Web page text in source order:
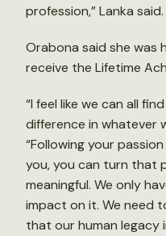
profession,” Lanka said.
Orabona said she was
receive the Lifetime
“I feel like we can all
difference in whatever
“Following your
you, you can turn that
meaningful. We only
impact on it. We need
that our human legacy